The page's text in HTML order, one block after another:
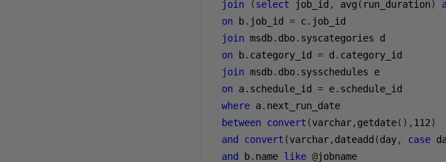
join
(select job_id , avg ( run_duration)
on b. job_id = c. job_id
join msdb. dbo. syscategories d
on b. category_id = d . category_id
join msdb. dbo. sysschedules e
on a. schedule_id = e. schedule_id
where a. next_run_date
between
convert (varchar, getdate(), 112)
and
convert (varchar, dateadd (day, case
and
b. name like @jobname